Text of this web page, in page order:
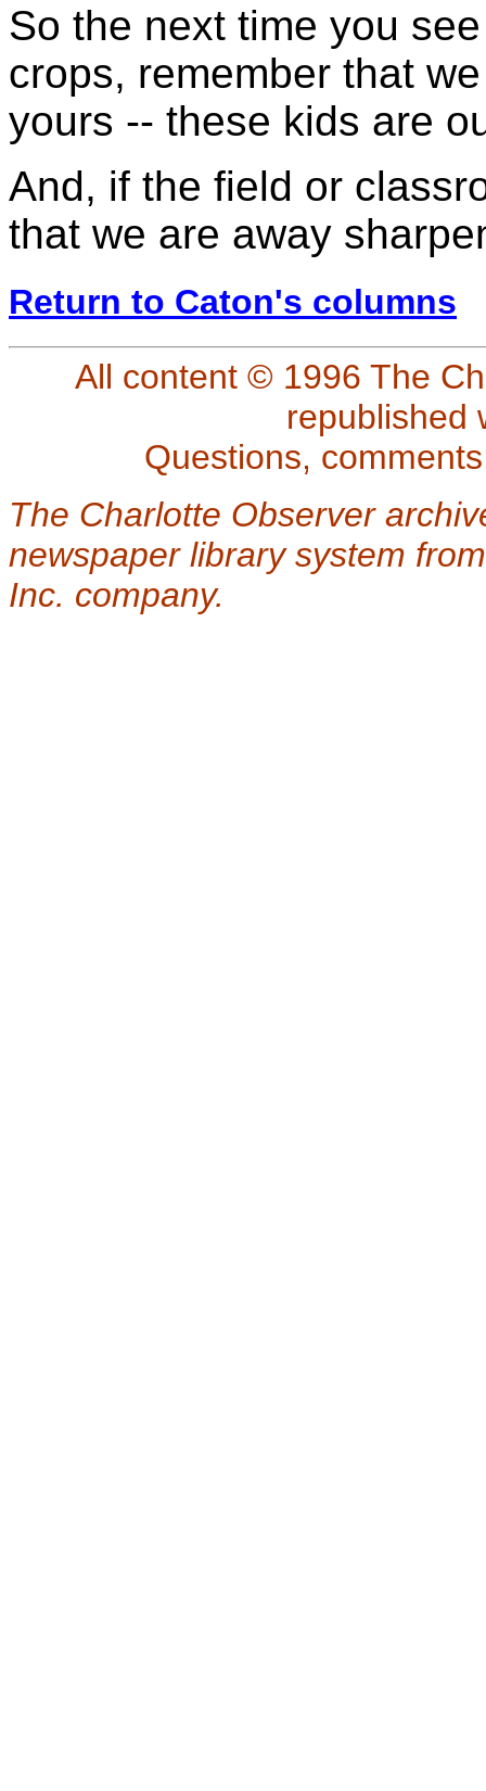
So the next time you
crops, remember that
yours -- these kids are
And, if the field or
that we are away
Return to Caton's columns
All content © 1996 The
republished
Questions,
The Charlotte Observer
newspaper library system
Inc. company.